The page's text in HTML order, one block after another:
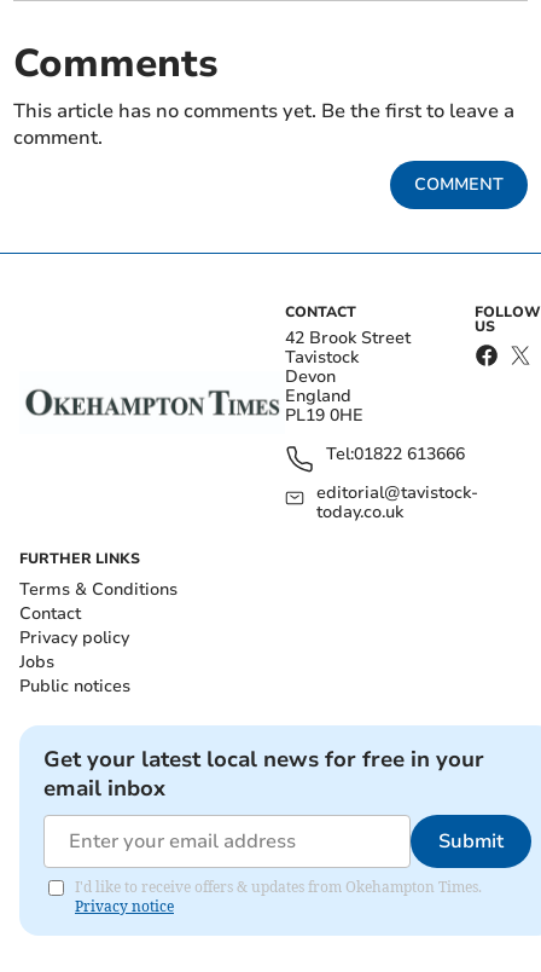
Comments
This article has no comments yet. Be the first to leave a
comment.
COMMENT
CONTACT
42 Brook Street
Tavistock
Devon
England
PL19 0HE
Tel:01822 613666
editorial@tavistock-
today.co.uk
FOLLOW
US
FURTHER LINKS
Terms & Conditions
Contact
Privacy policy
Jobs
Public notices
Get your latest local news for free in your
email inbox
Submit
I'd like to receive offers & updates from Okehampton Times.
Privacy notice